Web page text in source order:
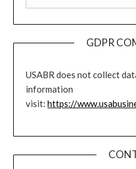
GDPR
USABR does not collect
information
visit:https://